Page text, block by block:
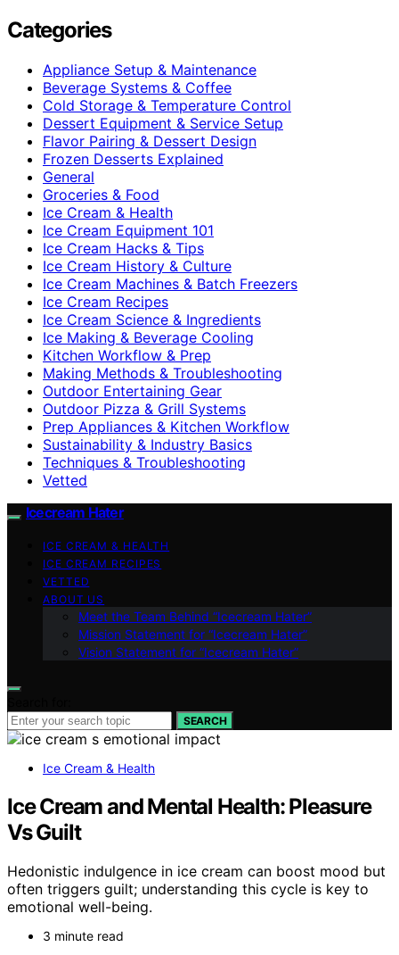
Categories
Appliance Setup & Maintenance
Beverage Systems & Coffee
Cold Storage & Temperature Control
Dessert Equipment & Service Setup
Flavor Pairing & Dessert Design
Frozen Desserts Explained
General
Groceries & Food
Ice Cream & Health
Ice Cream Equipment 101
Ice Cream Hacks & Tips
Ice Cream History & Culture
Ice Cream Machines & Batch Freezers
Ice Cream Recipes
Ice Cream Science & Ingredients
Ice Making & Beverage Cooling
Kitchen Workflow & Prep
Making Methods & Troubleshooting
Outdoor Entertaining Gear
Outdoor Pizza & Grill Systems
Prep Appliances & Kitchen Workflow
Sustainability & Industry Basics
Techniques & Troubleshooting
Vetted
Icecream Hater
ICE CREAM & HEALTH
ICE CREAM RECIPES
VETTED
ABOUT US
Meet the Team Behind “Icecream Hater”
Mission Statement for “Icecream Hater”
Vision Statement for “Icecream Hater”
SEARCH
Ice Cream & Health
Ice Cream and Mental Health: Pleasure
Vs Guilt
Hedonistic indulgence in ice cream can boost mood but
often triggers guilt; understanding this cycle is key to
emotional well-being.
3 minute read